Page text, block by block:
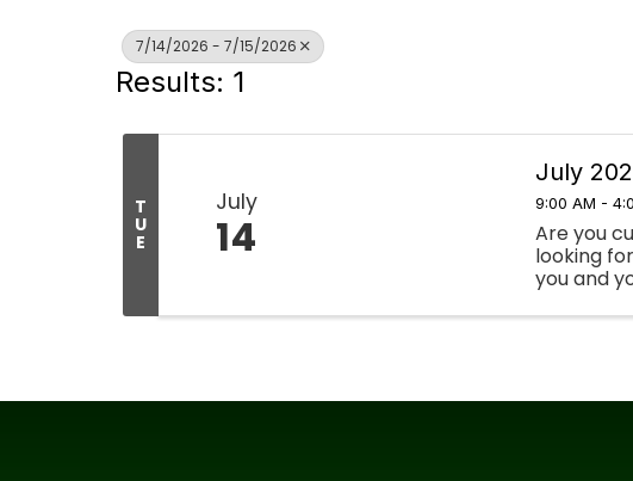
7/14/2026 - 7/15/2026
Results: 1
T
U
E
July
14
July
9:00 AM -
Are you
looking
you and